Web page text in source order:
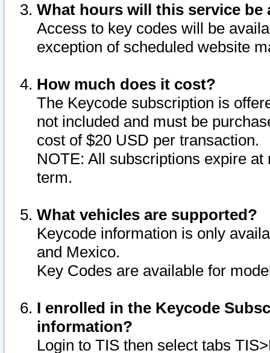
What hours will this service be
Access to key codes will be
exception of scheduled website
How much does it cost?
The Keycode subscription is
not included and must be
cost of $20 USD per transaction.
NOTE: All subscriptions expire
term.
What vehicles are supported?
Keycode information is only
and Mexico.
Key Codes are available for
I enrolled in the Keycode
information?
Login to TIS then select tabs